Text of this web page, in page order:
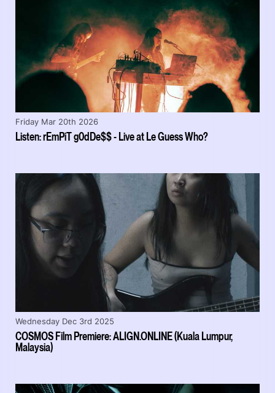
Listen: rEmPiT g0dDe$$ - Live at Le Guess Who?
Friday Mar 20th 2026
COSMOS Film Premiere: ALIGN.ONLINE (Kuala Lumpur,
Malaysia)
Wednesday Dec 3rd 2025